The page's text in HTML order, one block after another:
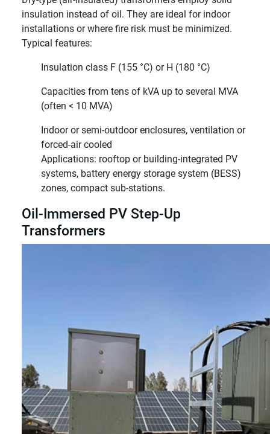
insulation instead of oil. They are ideal for indoor
installations or where fire risk must be minimized.
Typical features:
Insulation class F (155 °C) or H (180 °C)
Capacities from tens of kVA up to several MVA
(often < 10 MVA)
Indoor or semi-outdoor enclosures, ventilation or
forced-air cooled
Applications: rooftop or building-integrated PV
systems, battery energy storage system (BESS)
zones, compact sub-stations.
Oil-Immersed PV Step-Up
Transformers